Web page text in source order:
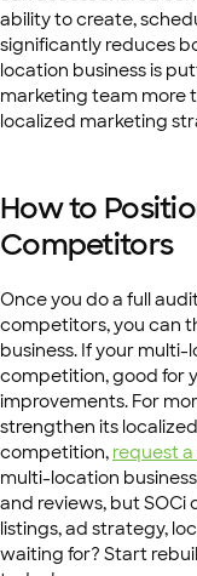
ability to create,
significantly reduces
location business is
marketing team more
localized marketing
How to
Competitors
Once you do a full
competitors, you can
business. If your
competition, good for
improvements. For
strengthen its
competition, request
multi-location
and reviews, but SOCi
listings, ad strategy,
waiting for? Start